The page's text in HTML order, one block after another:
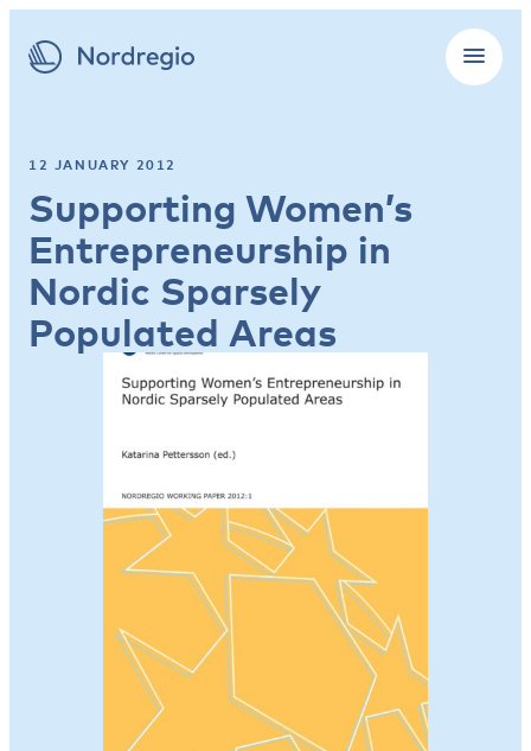
12 JANUARY 2012
Supporting Women’s
Entrepreneurship in
Nordic Sparsely
Populated Areas